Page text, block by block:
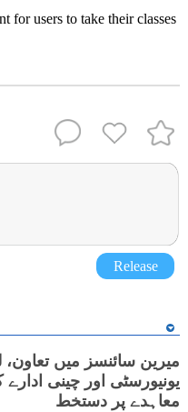
for users to take their classes
Release
میرین سائنسز میں تعاون،
یونیورسٹی اور چینی ادارے
معاہدے پر دستخط